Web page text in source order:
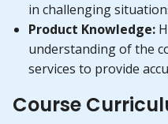
in challenging
Product Knowledge:
understanding of the
services to provide
Course